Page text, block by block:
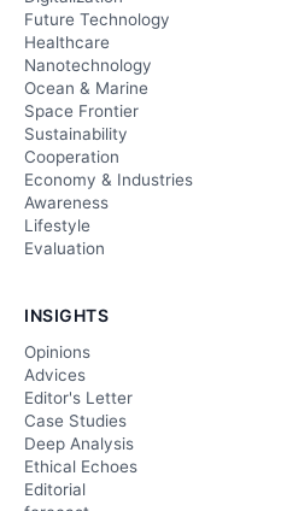
Future Technology
Healthcare
Nanotechnology
Ocean & Marine
Space Frontier
Sustainability
Cooperation
Economy & Industries
Awareness
Lifestyle
Evaluation
INSIGHTS
Opinions
Advices
Editor's Letter
Case Studies
Deep Analysis
Ethical Echoes
Editorial